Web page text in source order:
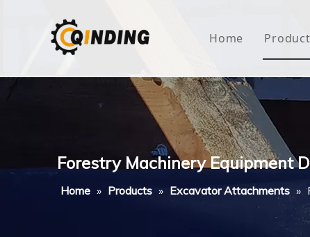
Home Product
Forestry Machinery Equipment
Home » Products » Excavator Attachments »